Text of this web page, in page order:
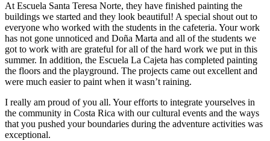
At Escuela Santa Teresa Norte, they have finished painting the
buildings we started and they look beautiful! A special shout out to
everyone who worked with the students in the cafeteria. Your work
has not gone unnoticed and Doña Marta and all of the students we
got to work with are grateful for all of the hard work we put in this
summer. In addition, the Escuela La Cajeta has completed painting
the floors and the playground. The projects came out excellent and
were much easier to paint when it wasn’t raining.
I really am proud of you all. Your efforts to integrate yourselves in
the community in Costa Rica with our cultural events and the ways
that you pushed your boundaries during the adventure activities was
exceptional.